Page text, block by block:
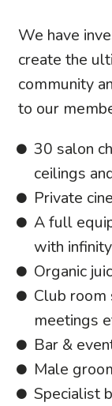
We have
create the
community
to our
30 salon
ceilings
Private
A full
with
Organic
Club
meetings
Bar &
Male
Specialist